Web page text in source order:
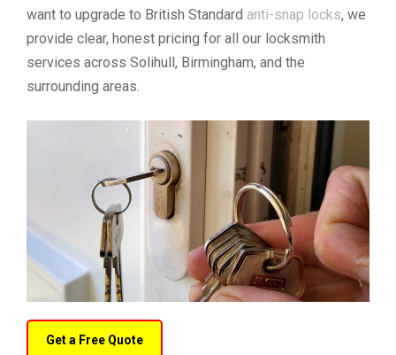
want to upgrade to British Standard anti-snap locks, we
provide clear, honest pricing for all our locksmith
services across Solihull, Birmingham, and the
surrounding areas.
Get a Free Quote